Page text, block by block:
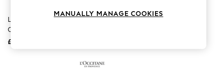
Coastal Prints
Summer Footwear
L'Occitane Immortelle Divine
Cream 50ml
£82
L'Occitane Shea Immortelle
MANUALLY MANAGE COOKIES